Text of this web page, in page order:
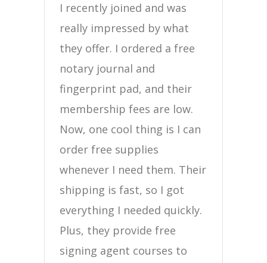
I recently joined and was
really impressed by what
they offer. I ordered a free
notary journal and
fingerprint pad, and their
membership fees are low.
Now, one cool thing is I can
order free supplies
whenever I need them. Their
shipping is fast, so I got
everything I needed quickly.
Plus, they provide free
signing agent courses to